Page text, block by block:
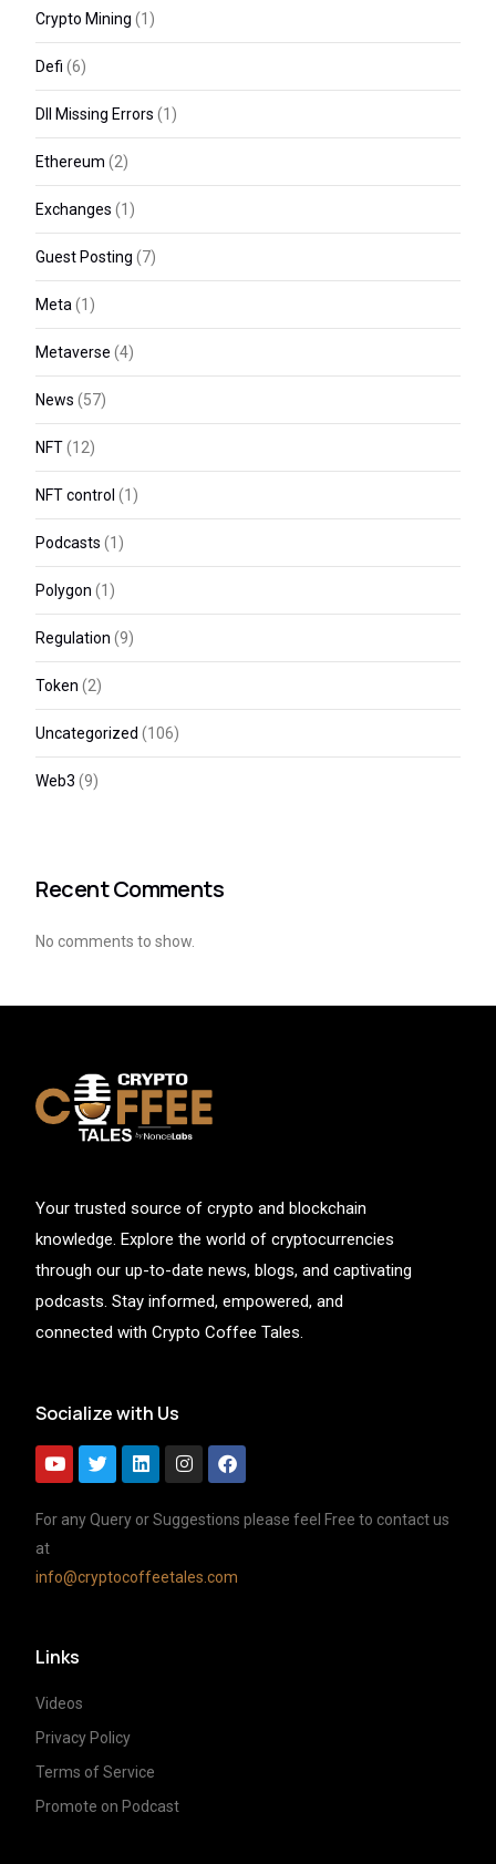
Crypto Mining (1)
Defi (6)
Dll Missing Errors (1)
Ethereum (2)
Exchanges (1)
Guest Posting (7)
Meta(1)
Metaverse (4)
News (57)
NFT(12)
NFT control (1)
Podcasts (1)
Polygon (1)
Regulation (9)
Token (2)
Uncategorized (106)
Web3 (9)
Recent Comments
No comments to show.
Your trusted source of crypto and blockchain
knowledge. Explore the world of cryptocurrencies
through our up-to-date news, blogs, and captivating
podcasts. Stay informed, empowered, and
connected with Crypto Coffee Tales.
Socialize with Us
For any Query or Suggestions please feel Free to contact us
at
info@cryptocoffeetales.com
Links
Videos
Privacy Policy
Terms of Service
Promote on Podcast